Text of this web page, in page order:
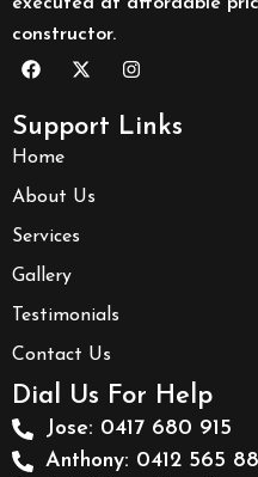
constructor.
Support Links
Home
About Us
Services
Gallery
Testimonials
Contact Us
Dial Us For Help
Jose: 0417 680 915
Anthony: 0412 565